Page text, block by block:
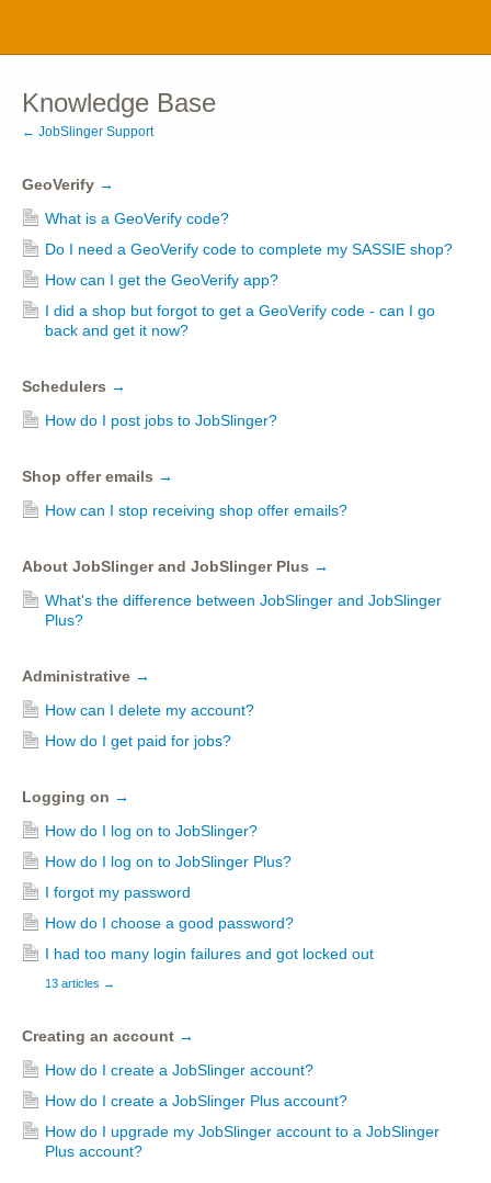
Knowledge Base
← JobSlinger Support
GeoVerify →
What is a GeoVerify code?
Do I need a GeoVerify code to complete my SASSIE shop?
How can I get the GeoVerify app?
I did a shop but forgot to get a GeoVerify code - can I go
back and get it now?
Schedulers →
How do I post jobs to JobSlinger?
Shop offer emails →
How can I stop receiving shop offer emails?
About JobSlinger and JobSlinger Plus →
What's the difference between JobSlinger and JobSlinger
Plus?
Administrative →
How can I delete my account?
How do I get paid for jobs?
Logging on →
How do I log on to JobSlinger?
How do I log on to JobSlinger Plus?
I forgot my password
How do I choose a good password?
I had too many login failures and got locked out
13 articles →
Creating an account →
How do I create a JobSlinger account?
How do I create a JobSlinger Plus account?
How do I upgrade my JobSlinger account to a JobSlinger
Plus account?